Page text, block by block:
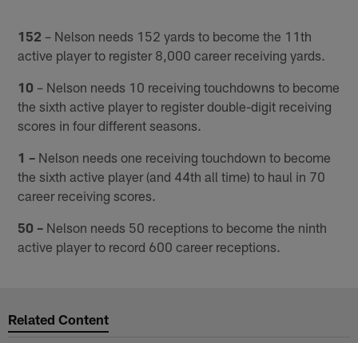
152 – Nelson needs 152 yards to become the 11th
active player to register 8,000 career receiving yards.
10 – Nelson needs 10 receiving touchdowns to become
the sixth active player to register double-digit receiving
scores in four different seasons.
1 – Nelson needs one receiving touchdown to become
the sixth active player (and 44th all time) to haul in 70
career receiving scores.
50 – Nelson needs 50 receptions to become the ninth
active player to record 600 career receptions.
Related Content